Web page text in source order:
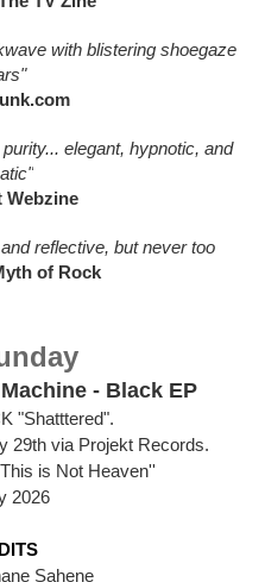
with blistering shoegaze
elegant, hypnotic, and
Webzine
reflective, but never too
of Rock
- Black EP
"Shatttered".
29th via Projekt Records.
is Not Heaven''
2026
Sahene